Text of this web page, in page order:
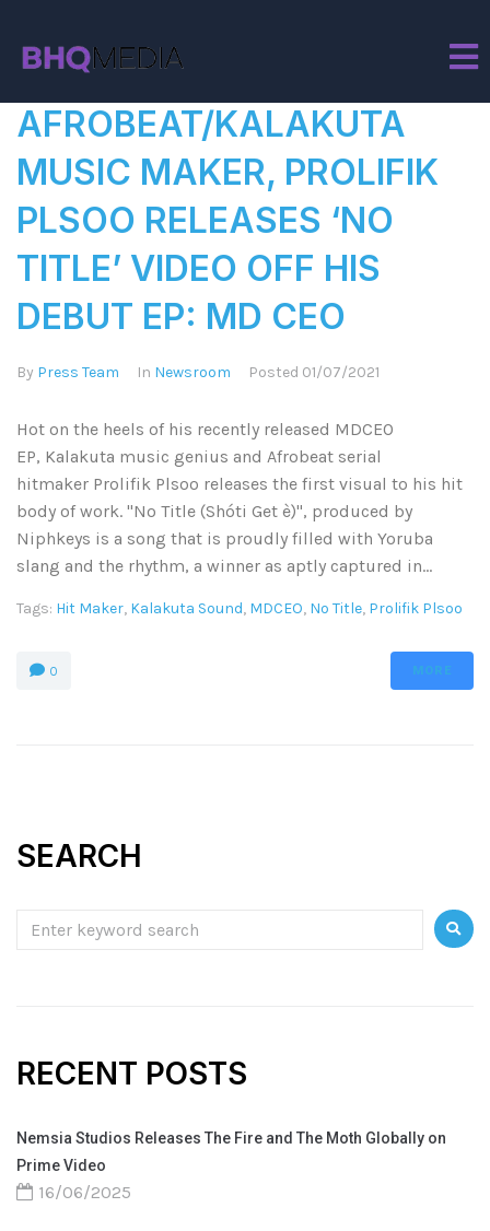
AFROBEAT/KALAKUTA
MUSIC MAKER, PROLIFIK
PLSOO RELEASES ‘NO
TITLE’ VIDEO OFF HIS
DEBUT EP: MD CEO
By Press Team In Newsroom Posted 01/07/2021
Hot on the heels of his recently released MDCEO
EP, Kalakuta music genius and Afrobeat serial
hitmaker Prolifik Plsoo releases the first visual to his hit
body of work. "No Title (Shóti Get è)", produced by
Niphkeys is a song that is proudly filled with Yoruba
slang and the rhythm, a winner as aptly captured in...
Tags: Hit Maker, Kalakuta Sound, MDCEO, No Title, Prolifik Plsoo
0 MORE
SEARCH
RECENT POSTS
Nemsia Studios Releases The Fire and The Moth Globally on
Prime Video
16/06/2025